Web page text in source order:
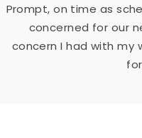
Prompt, on time as
concerned for our
concern I had with my